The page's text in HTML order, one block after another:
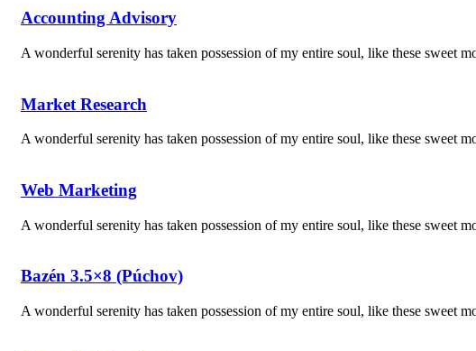
Accounting Advisory
A wonderful serenity has taken possession of my entire soul, like these sweet
Market Research
A wonderful serenity has taken possession of my entire soul, like these sweet
Web Marketing
A wonderful serenity has taken possession of my entire soul, like these sweet
Bazén 3.5×8 (Púchov)
A wonderful serenity has taken possession of my entire soul, like these sweet